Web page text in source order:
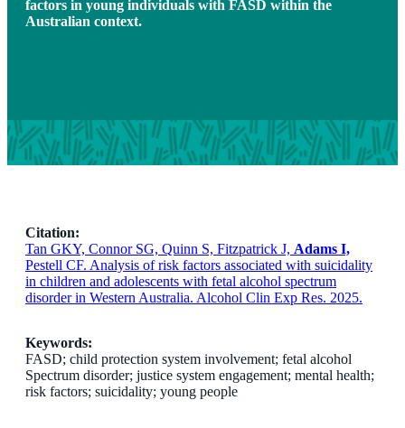
factors in young individuals with FASD within the
Australian context.
Citation:
Tan GKY, Connor SG, Quinn S, Fitzpatrick J, Adams I,
Pestell CF. Analysis of risk factors associated with suicidality
in children and adolescents with fetal alcohol spectrum
disorder in Western Australia. Alcohol Clin Exp Res. 2025.
Keywords:
FASD; child protection system involvement; fetal alcohol
Spectrum disorder; justice system engagement; mental health;
risk factors; suicidality; young people